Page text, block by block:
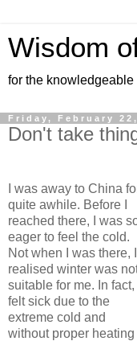
Wisdom
for the knowledgeable
Friday, February 22,
Don't take
I was away to China
quite awhile. Before I
reached there, I was
eager to feel the cold.
Not when I was there, I
realised winter was
suitable for me. In fact, I
felt sick due to the
extreme cold and
without proper